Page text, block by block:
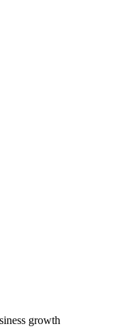
growth